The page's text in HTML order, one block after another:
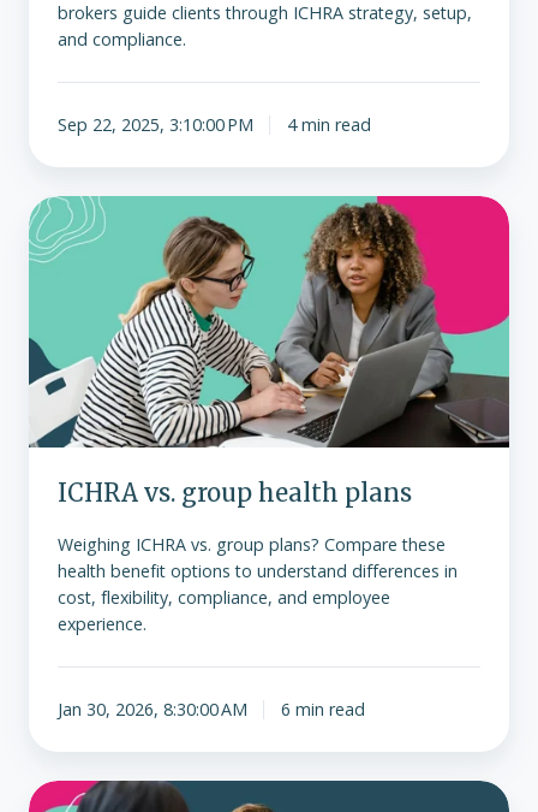
brokers guide clients through ICHRA strategy, setup,
and compliance.
Sep 22, 2025, 3:10:00 PM 4 min read
ICHRA
vs.
group
ICHRA vs. group health plans
Weighing ICHRA vs. group plans? Compare these
health benefit options to understand differences in
cost, flexibility, compliance, and employee
experience.
Jan 30, 2026, 8:30:00 AM 6 min read
Overcoming